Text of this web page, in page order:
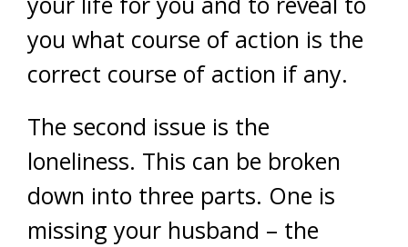
you what course of action is the
correct course of action if any.
The second issue is the
loneliness. This can be broken
down into three parts. One is
missing your husband – the